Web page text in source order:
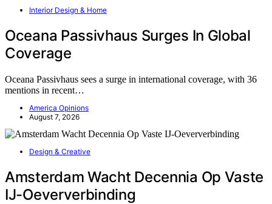
Interior Design & Home
Oceana Passivhaus Surges In Global
Coverage
Oceana Passivhaus sees a surge in international coverage, with 36
mentions in recent…
America Opinions
August 7, 2026
Design & Creative
Amsterdam Wacht Decennia Op Vaste
IJ-Oeververbinding